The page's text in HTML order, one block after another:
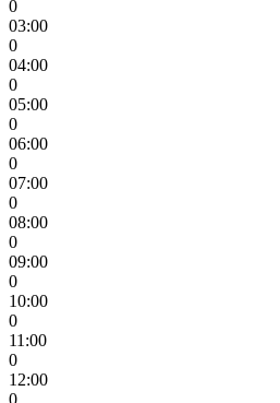
0
03:00
0
04:00
0
05:00
0
06:00
0
07:00
0
08:00
0
09:00
0
10:00
0
11:00
0
12:00